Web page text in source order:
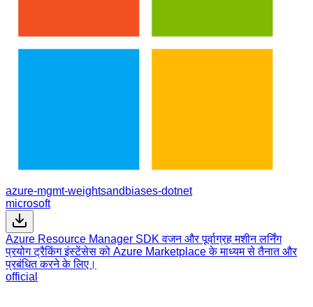
azure-mgmt-weightsandbiases-dotnet
microsoft
Azure Resource Manager SDK वजन और पूर्वाग्रह मशीन लर्निंग
प्रयोग ट्रैकिंग इंस्टेंसेस को Azure Marketplace के माध्यम से तैनात और
प्रबंधित करने के लिए।
official